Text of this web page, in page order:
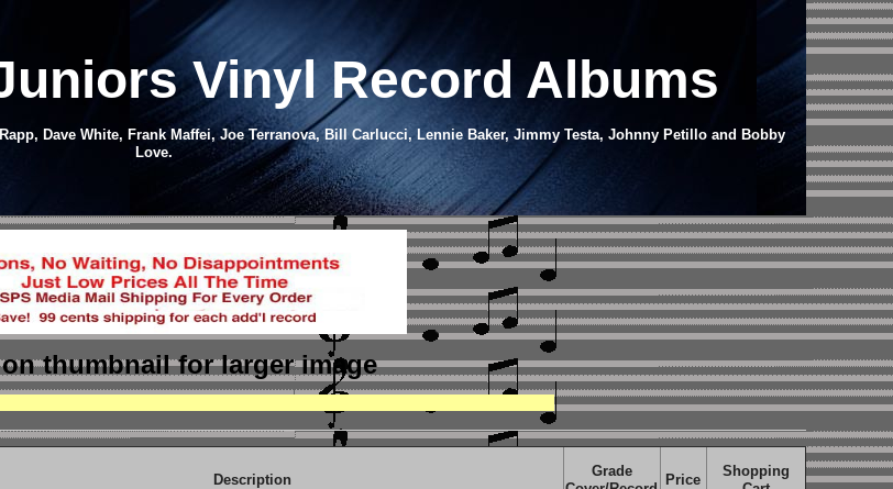
Vinyl Record Albums
Dave White, Frank Maffei, Joe Terranova, Bill Carlucci, Lennie Baker, Jimmy Testa, Johnny Petillo and Bobby
Love.
thumbnailfor larger image
Description
Grade
Price
Shopping